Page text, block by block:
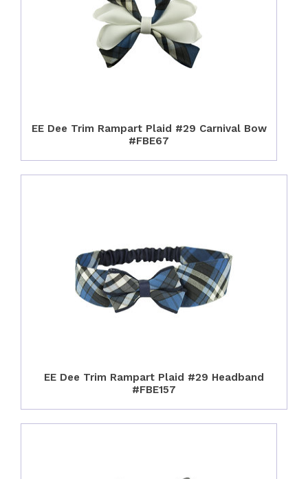
EE Dee Trim Rampart Plaid #29 Carnival Bow
#FBE67
EE Dee Trim Rampart Plaid #29 Headband
#FBE157